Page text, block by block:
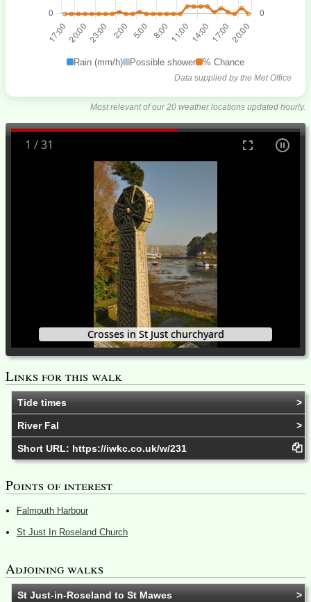
Rain (mm/h) Possible shower % Chance
Data supplied by the Met Office
Most relevant of our 20 weather locations updated hourly.
Crosses in St Just churchyard
1 /31
Points of interest
Falmouth Harbour
St Just In Roseland Church
Links for this walk
Tide times
River Fal
Short URL: https://iwkc.co.uk/w/231
Adjoining walks
St Just-in-Roseland to St Mawes